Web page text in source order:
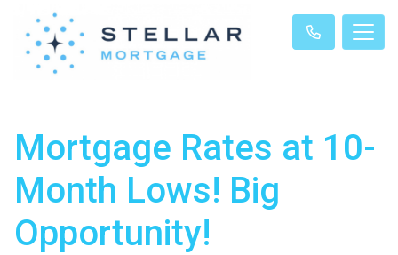
Mortgage Rates at 10-
Month Lows! Big
Opportunity!